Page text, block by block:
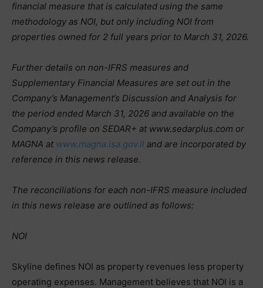
financial measure that is calculated using the same
methodology as NOI, but only including NOI from
properties owned for 2 full years prior to March 31, 2026.
Further details on non-IFRS measures and
Supplementary Financial Measures are set out in the
Company’s Management’s Discussion and Analysis for
the period ended March 31, 2026 and available on the
Company’s profile on SEDAR+ at www.sedarplus.com or
MAGNA at www.magna.isa.gov.il and are incorporated by
reference in this news release.
The reconciliations for each non-IFRS measure included
in this news release are outlined as follows:
NOI
Skyline defines NOI as property revenues less property
operating expenses. Management believes that NOI is a